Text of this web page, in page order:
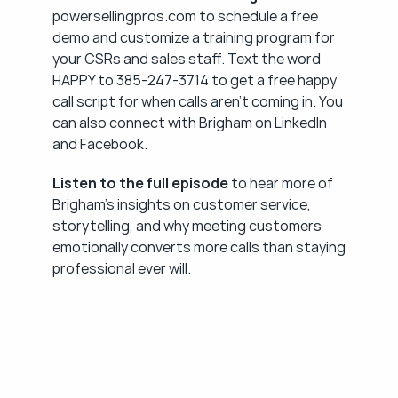
powersellingpros.com to schedule a free
demo and customize a training program for
your CSRs and sales staff. Text the word
HAPPY to 385-247-3714 to get a free happy
call script for when calls aren't coming in. You
can also connect with Brigham on LinkedIn
and Facebook.
Listen to the full episode to hear more of
Brigham's insights on customer service,
storytelling, and why meeting customers
emotionally converts more calls than staying
professional ever will.